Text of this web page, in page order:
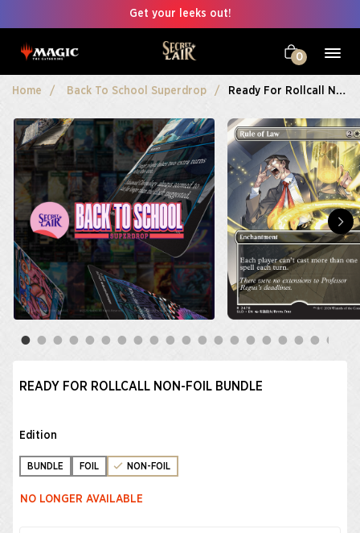
Get your leeks out!
0
Home Back To School Superdrop Ready For Rollcall Non-Foil Bundle
READY FOR ROLLCALL NON-FOIL BUNDLE
Edition
BUNDLE FOIL NON-FOIL
NO LONGER AVAILABLE